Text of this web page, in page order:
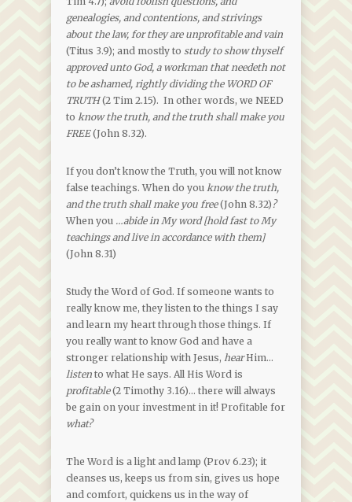
genealogies, and contentions, and strivings
about the law, for they are unprofitable and vain
(Titus 3.9); and mostly to study to show thyself
approved unto God, a workman that needeth not
to be ashamed, rightly dividing the WORD OF
TRUTH(2 Tim 2.15). In other words, we NEED
to know the truth, and the truth shall make you
FREE(John 8.32).
If you don’t know the Truth, you will not know
false teachings. When do you know the truth,
and the truth shall make you free(John 8.32) ?
When you …abide in My word [hold fast to My
teachings and live in accordance with them]
(John 8.31)
Study the Word of God. If someone wants to
really know me, they listen to the things I say
and learn my heart through those things. If
you really want to know God and have a
stronger relationship with Jesus, hearHim…
listen to what He says. All His Word is
profitable(2 Timothy 3.16)… there will always
be gain on your investment in it! Profitable for
what?
The Word is a light and lamp (Prov 6.23); it
cleanses us, keeps us from sin, gives us hope
and comfort, quickens us in the way of